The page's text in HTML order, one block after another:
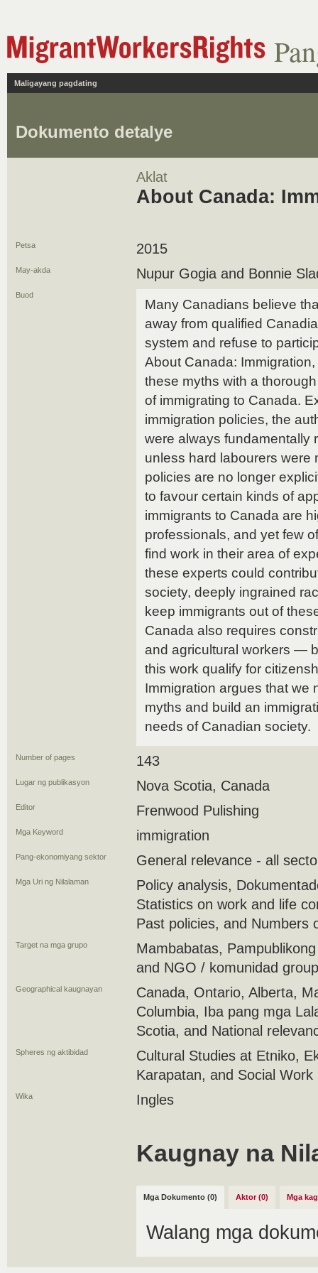
Maligayang pagdating
Dokumento detalye
Aklat
About Canada:
Petsa 2015
May-akda Nupur Gogia and Bonnie
Buod
Many Canadians believe
away from qualified
system and refuse to
About Canada:
these myths with a
of immigrating to Canada.
immigration policies, the
were always fundamentally
unless hard labourers were
policies are no longer
to favour certain kinds of
immigrants to Canada are
professionals, and yet few
find work in their area of
these experts could
society, deeply ingrained
keep immigrants out of
Canada also requires
and agricultural workers —
this work qualify for
Immigration argues that we
myths and build an
needs of Canadian society.
Number of pages 143
Lugar ng publikasyon Nova Scotia, Canada
Editor Frenwood Pulishing
Mga Keyword immigration
Pang-ekonomiyang sektor General relevance - all
Mga Uri ng Nilalaman
Policy analysis,
Statistics on work and life
Past policies, and Numbers
Target na mga grupo
Mambabatas,
and NGO / komunidad
Geographical kaugnayan
Canada, Ontario, Alberta,
Columbia, Iba pang mga
Scotia, and National
Spheres ng aktibidad
Cultural Studies at Etniko,
Karapatan, and Social Work
Wika Ingles
Kaugnay na
Mga Dokumento (0) Aktor (0) Mga
Walang mga